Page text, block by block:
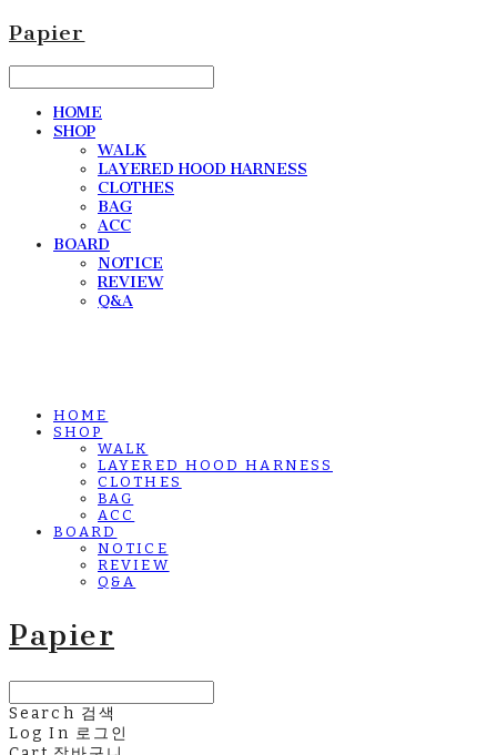
Papier
HOME
SHOP
WALK
LAYERED HOOD HARNESS
CLOTHES
BAG
ACC
BOARD
NOTICE
REVIEW
Q&A
HOME
SHOP
WALK
LAYERED HOOD HARNESS
CLOTHES
BAG
ACC
BOARD
NOTICE
REVIEW
Q&A
Papier
Search 검색
Log In 로그인